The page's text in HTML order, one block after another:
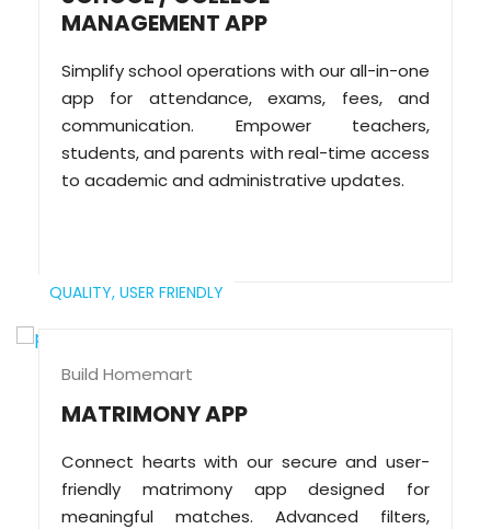
MANAGEMENT APP
Simplify school operations with our all-in-one
app for attendance, exams, fees, and
communication. Empower teachers,
students, and parents with real-time access
to academic and administrative updates.
QUALITY, USER FRIENDLY
Build Homemart
MATRIMONY APP
Connect hearts with our secure and user-
friendly matrimony app designed for
meaningful matches. Advanced filters,